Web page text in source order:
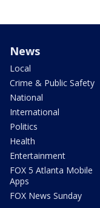
News
Local
Crime & Public Safety
National
International
Politics
Health
Entertainment
FOX 5 Atlanta Mobile
Apps
FOX News Sunday